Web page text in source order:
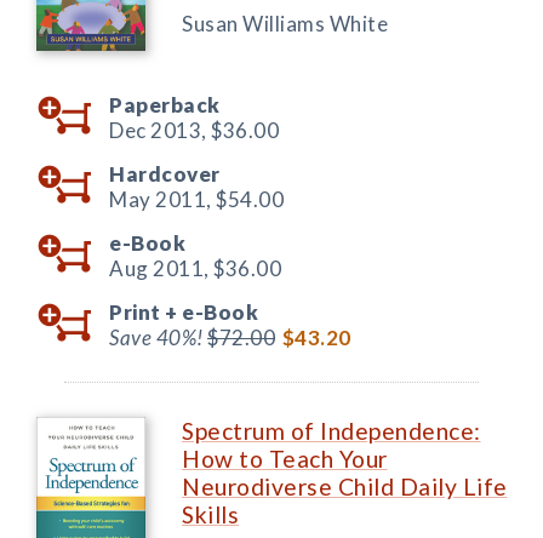
Susan Williams White
Paperback
Dec 2013, $36.00
Hardcover
May 2011, $54.00
e-Book
Aug 2011, $36.00
Print + e-Book
Save 40%!$72.00 $43.20
Spectrum of Independence:
How to Teach Your
Neurodiverse Child Daily Life
Skills